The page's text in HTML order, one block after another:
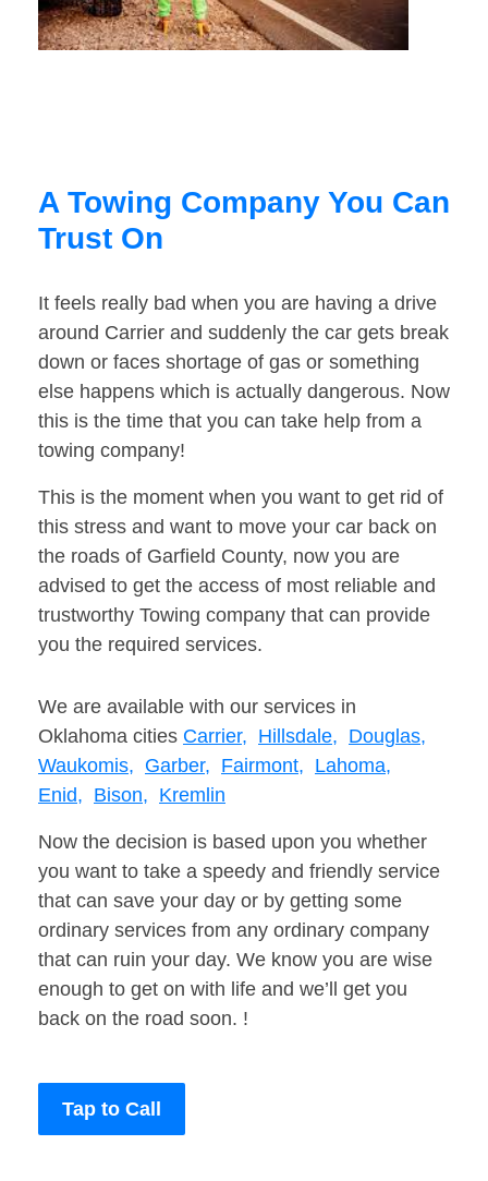
A Towing Company You Can
Trust On
It feels really bad when you are having a drive
around Carrier and suddenly the car gets break
down or faces shortage of gas or something
else happens which is actually dangerous. Now
this is the time that you can take help from a
towing company!
This is the moment when you want to get rid of
this stress and want to move your car back on
the roads of Garfield County, now you are
advised to get the access of most reliable and
trustworthy Towing company that can provide
you the required services.
We are available with our services in
Oklahoma cities Carrier, Hillsdale, Douglas,
Waukomis, Garber, Fairmont, Lahoma,
Enid, Bison, Kremlin
Now the decision is based upon you whether
you want to take a speedy and friendly service
that can save your day or by getting some
ordinary services from any ordinary company
that can ruin your day. We know you are wise
enough to get on with life and we’ll get you
back on the road soon. !
Tap to Call